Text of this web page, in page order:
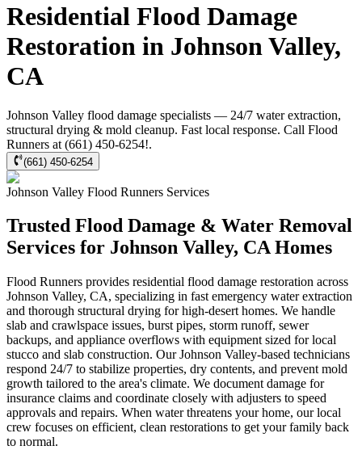
Residential Flood Damage
Restoration in Johnson Valley,
CA
Johnson Valley flood damage specialists — 24/7 water extraction,
structural drying & mold cleanup. Fast local response. Call Flood
Runners at (661) 450-6254!.
(661) 450-6254
Johnson Valley Flood Runners Services
Trusted Flood Damage & Water Removal
Services for Johnson Valley, CA Homes
Flood Runners provides residential flood damage restoration across
Johnson Valley, CA, specializing in fast emergency water extraction
and thorough structural drying for high-desert homes. We handle
slab and crawlspace issues, burst pipes, storm runoff, sewer
backups, and appliance overflows with equipment sized for local
stucco and slab construction. Our Johnson Valley-based technicians
respond 24/7 to stabilize properties, dry contents, and prevent mold
growth tailored to the area's climate. We document damage for
insurance claims and coordinate closely with adjusters to speed
approvals and repairs. When water threatens your home, our local
crew focuses on efficient, clean restorations to get your family back
to normal.